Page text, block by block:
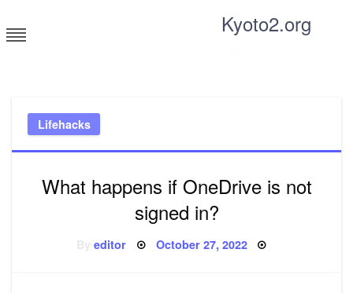
to
content
Kyoto2.org
Lifehacks
What happens if OneDrive is not
signed in?
Byeditor Posted
October 27, 2022